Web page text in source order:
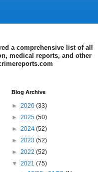
a comprehensive list of all
medical reports, and other
Blog Archive
► 2026 (33)
► 2025 (50)
► 2024 (52)
► 2023 (52)
► 2022 (52)
▼ 2021 (75)